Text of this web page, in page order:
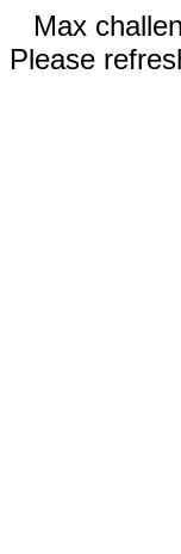
Max
Please